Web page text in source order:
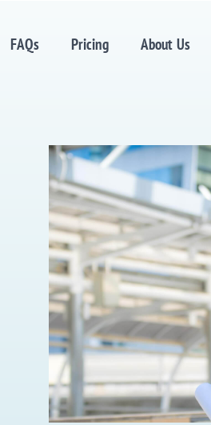
FAQs Pricing About Us